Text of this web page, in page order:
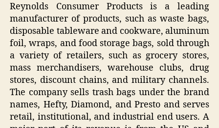
Reynolds Consumer Products is a leading
manufacturer of products, such as waste bags,
disposable tableware and cookware, aluminum
foil, wraps, and food storage bags, sold through
a variety of retailers, such as grocery stores,
mass merchandisers, warehouse clubs, drug
stores, discount chains, and military channels.
The company sells trash bags under the brand
names, Hefty, Diamond, and Presto and serves
retail, institutional, and industrial end users. A